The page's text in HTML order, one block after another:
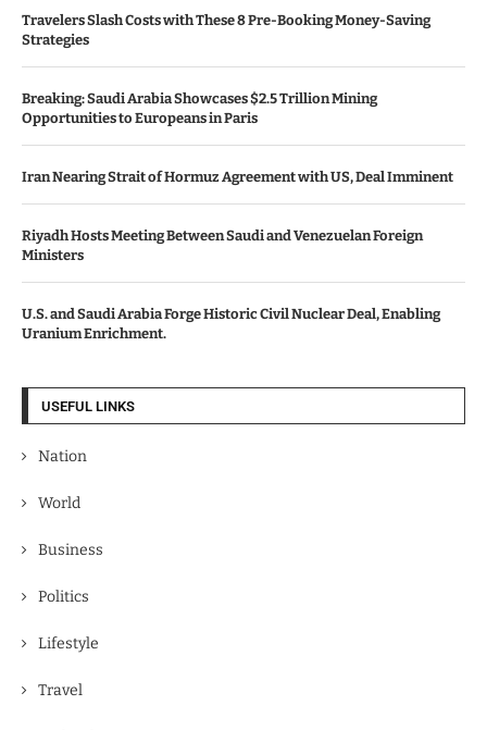
Travelers Slash Costs with These 8 Pre-Booking Money-Saving
Strategies
Breaking: Saudi Arabia Showcases $2.5 Trillion Mining
Opportunities to Europeans in Paris
Iran Nearing Strait of Hormuz Agreement with US, Deal Imminent
Riyadh Hosts Meeting Between Saudi and Venezuelan Foreign
Ministers
U.S. and Saudi Arabia Forge Historic Civil Nuclear Deal, Enabling
Uranium Enrichment.
USEFUL LINKS
Nation
World
Business
Politics
Lifestyle
Travel